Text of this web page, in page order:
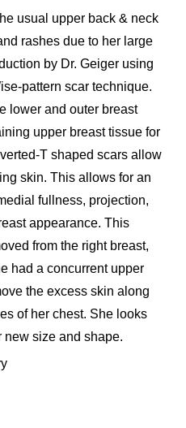
usual upper back & neck
rashes due to her large
by Dr. Geiger using
pattern scar technique.
lower and outer breast
upper breast tissue for
T shaped scars allow
skin. This allows for an
fullness, projection,
appearance. This
from the right breast,
had a concurrent upper
the excess skin along
of her chest. She looks
size and shape.